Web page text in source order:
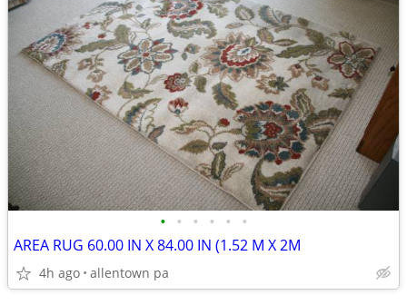
• • • • • •
AREA RUG 60.00 IN X 84.00 IN (1.52 M X 2M
4h ago allentown pa